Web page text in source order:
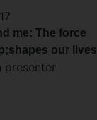
me: The force
our lives
presenter